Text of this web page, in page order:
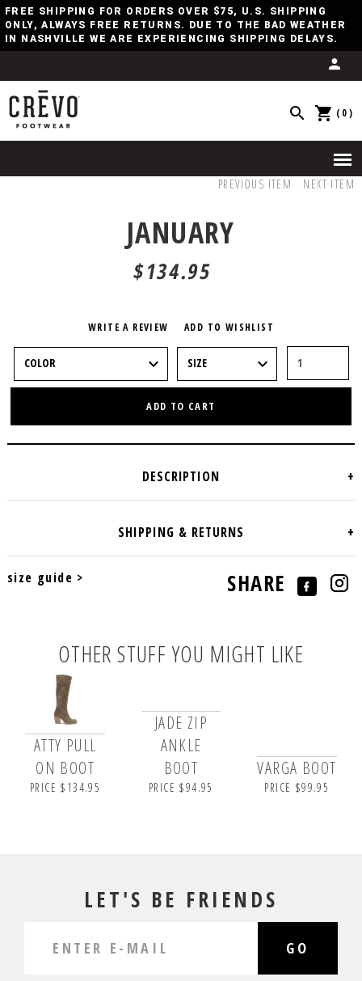
FREE SHIPPING FOR ORDERS OVER $75, U.S. SHIPPING
ONLY, ALWAYS FREE RETURNS. DUE TO THE BAD WEATHER
IN NASHVILLE WE ARE EXPERIENCING SHIPPING DELAYS.
(0)
PREVIOUS ITEM NEXT ITEM
JANUARY
$134.95
WRITE A REVIEW ADD TO WISHLIST
ADD TO CART
size guide > SHARE
OTHER STUFF YOU MIGHT LIKE
ATTY PULL
ON BOOT
PRICE $134.95
JADE ZIP
ANKLE
BOOT
PRICE $94.95
VARGA BOOT
PRICE $99.95
LET'S BE FRIENDS
GO